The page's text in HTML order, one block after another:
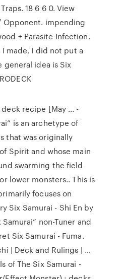
18 6 6 0. View
Opponent. impending
+ Parasite Infection.
made, I did not put a
general idea is Six
recipe [May ... -
is an archetype of
that was originally
Spirit and whose main
swarming the field
lower monsters.. This is
focuses on
Six Samurai - Shi En by
non-Tuner and
Six Samurai - Fuma.
| Deck and Rulings | …
of The Six Samurai -